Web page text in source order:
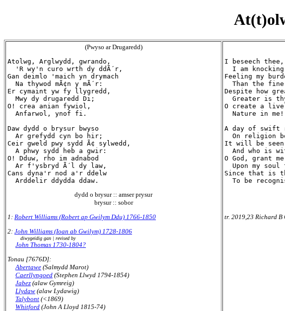
(Pwyso ar Drugaredd)
Atolwg, Arglwydd, gwrando,
  'R wy'n curo wrth dy ddÃ´r,
Gan deimlo 'maich yn drymach
  Na thywod mÃ¢n y mÃ´r:
Er cymaint yw fy llygredd,
  Mwy dy drugaredd Di;
O! crea anian fywiol,
  Anfarwol, ynof fi.
Daw dydd o brysur bwyso
  Ar grefydd cyn bo hir;
Ceir gweld pwy sydd Ã¢ sylwedd,
  A phwy sydd heb a gwir:
O! Dduw, rho im adnabod
  Ar f'ysbryd Ã´l dy law,
Cans dyna'r nod a'r ddelw
dydd o brysur :: amser prysur
brysur :: sobor
1: Robert Williams (Robert ap Gwilym Ddu) 1766-1850
2: John Williams (Ioan ab Gwilym) 1728-1806
diwygeidig gan | revised by
John Thomas 1730-1804?
Tonau [7676D]:
Abertawe (Salmydd Marot)
Caerllyngoed (Stephen Llwyd 1794-1854)
Jabez (alaw Gymreig)
Llydaw (alaw Lydawig)
Talybont (<1869)
Whitford (John A Lloyd 1815-74)
I beseech
I am
Feeling my
Than the
Despite how
Greater is
O create a
  Nature in me!
A day of swift
On religion
It will be seen
And who is
O God, grant
Upon my soul
Since that is
tr. 2019,23 Richard